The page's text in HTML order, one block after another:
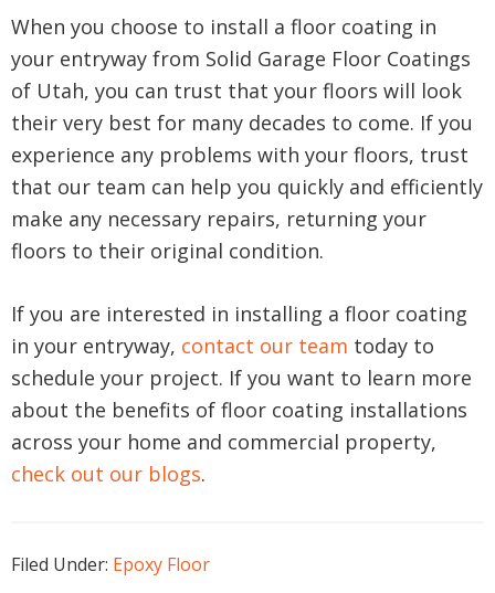
When you choose to install a floor coating in
your entryway from Solid Garage Floor Coatings
of Utah, you can trust that your floors will look
their very best for many decades to come. If you
experience any problems with your floors, trust
that our team can help you quickly and efficiently
make any necessary repairs, returning your
floors to their original condition.
If you are interested in installing a floor coating
in your entryway, contact our team today to
schedule your project. If you want to learn more
about the benefits of floor coating installations
across your home and commercial property,
check out our blogs.
Filed Under: Epoxy Floor